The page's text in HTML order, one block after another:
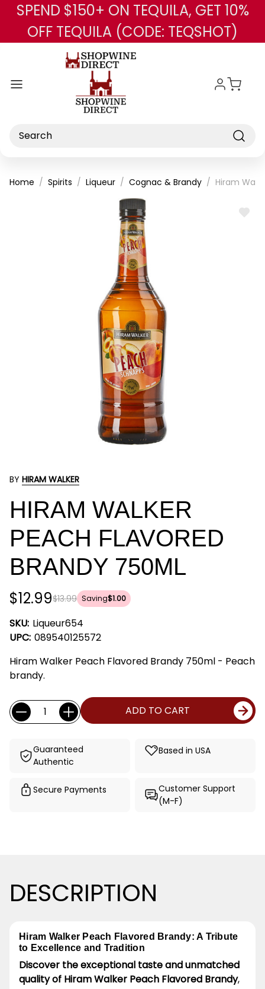
Skip to main content
SPEND $150+ ON TEQUILA, GET 10%
OFF TEQUILA (CODE: TEQSHOT)
Search
Home Spirits Liqueur Cognac & Brandy Hiram
ADD
BY HIRAM WALKER
HIRAM WALKER
PEACH FLAVORED
BRANDY 750ML
$13.99
$12.99 Saving$1.00
SKU: Liqueur654
UPC: 089540125572
Hiram Walker Peach Flavored Brandy 750ml - Peach
brandy.
Current
Stock:
Quantity: ADD TO CART
Guaranteed
Authentic
Based in USA
Secure Payments
Customer Support
(M-F)
DESCRIPTION
Hiram Walker Peach Flavored Brandy: A Tribute
to Excellence and Tradition
Discover the exceptional taste and unmatched
quality of Hiram Walker Peach Flavored Brandy,